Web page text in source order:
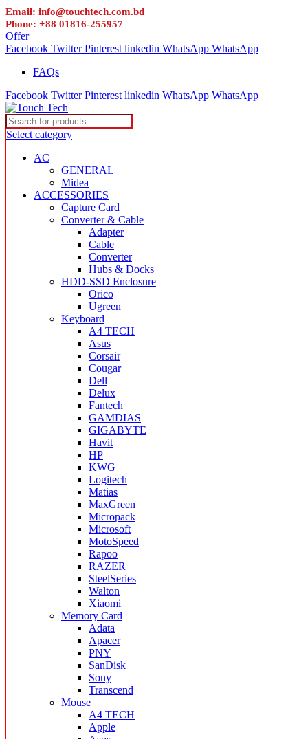
Email: info@touchtech.com.bd
Phone: +88 01816-255957
Offer
Facebook Twitter Pinterest linkedin WhatsApp WhatsApp
FAQs
Facebook Twitter Pinterest linkedin WhatsApp WhatsApp
Select category
AC
GENERAL
Midea
ACCESSORIES
Capture Card
Converter & Cable
Adapter
Cable
Converter
Hubs & Docks
HDD-SSD Enclosure
Orico
Ugreen
Keyboard
A4 TECH
Asus
Corsair
Cougar
Dell
Delux
Fantech
GAMDIAS
GIGABYTE
Havit
HP
KWG
Logitech
Matias
MaxGreen
Micropack
Microsoft
MotoSpeed
Rapoo
RAZER
SteelSeries
Walton
Xiaomi
Memory Card
Adata
Apacer
PNY
SanDisk
Sony
Transcend
Mouse
A4 TECH
Apple